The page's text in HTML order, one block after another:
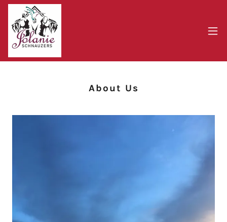
About Us